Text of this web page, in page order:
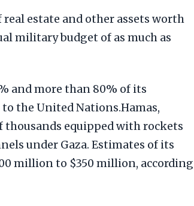
estate and other assets worth
military budget of as much as
and more than 80% of its
the United Nations.Hamas,
thousands equipped with rockets
under Gaza. Estimates of its
million to $350 million, according